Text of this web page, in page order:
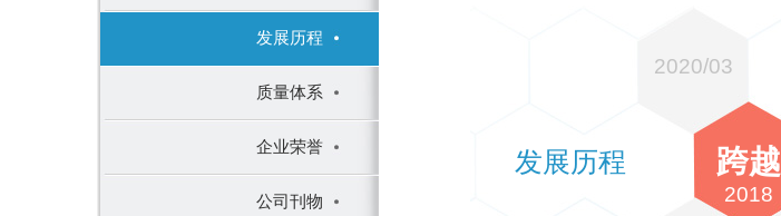
发展历程
质量体系
企业荣誉
公司刊物
发展历程
2020/03
跨越
2018